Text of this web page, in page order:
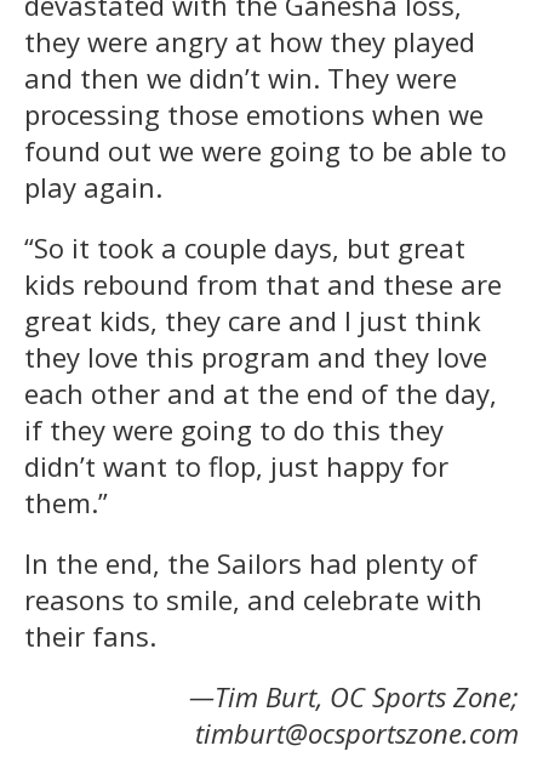
they were angry at how they played
and then we didn’t win. They were
processing those emotions when we
found out we were going to be able to
play again.
“So it took a couple days, but great
kids rebound from that and these are
great kids, they care and I just think
they love this program and they love
each other and at the end of the day,
if they were going to do this they
didn’t want to flop, just happy for
them.”
In the end, the Sailors had plenty of
reasons to smile, and celebrate with
their fans.
—Tim Burt, OC Sports Zone;
timburt@ocsportszone.com